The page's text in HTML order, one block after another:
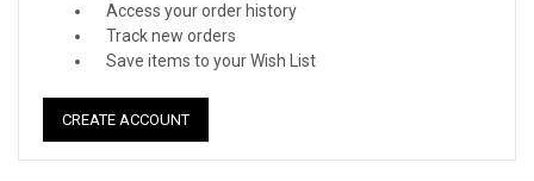
Access your order history
Track new orders
Save items to your Wish List
CREATE ACCOUNT